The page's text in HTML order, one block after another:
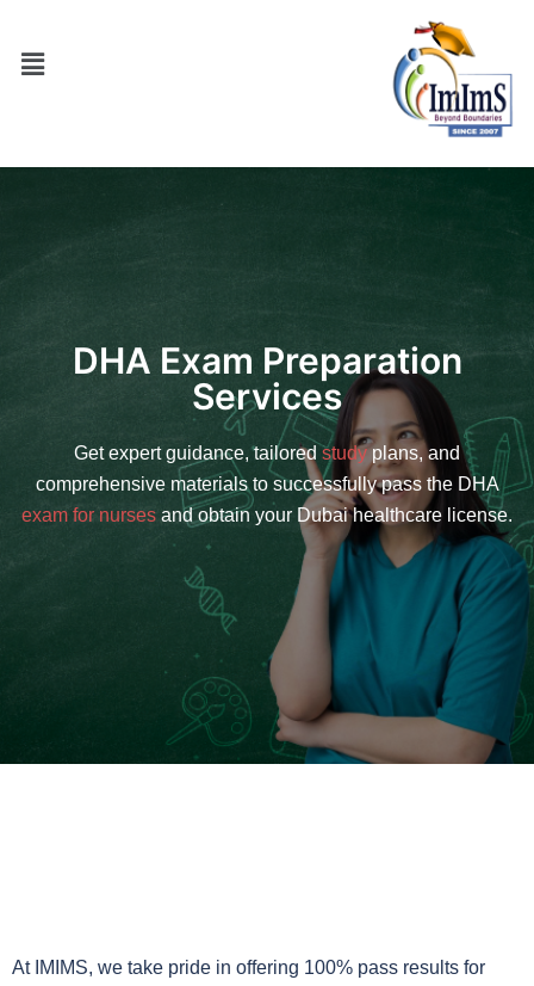
DHA Exam Preparation
Services
Get expert guidance, tailored studyplans, and
comprehensive materials to successfully pass the DHA
exam for nurses and obtain your Dubai healthcare license.
At IMIMS, we take pride in offering 100% pass results for